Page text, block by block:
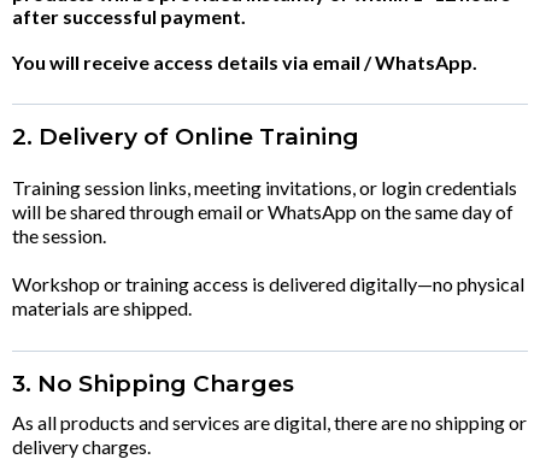
after successful payment.
You will receive access details via email / WhatsApp.
2. Delivery of Online Training
Training session links, meeting invitations, or login credentials
will be shared through email or WhatsApp on the same day of
the session.
Workshop or training access is delivered digitally—no physical
materials are shipped.
3. No Shipping Charges
As all products and services are digital, there are no shipping or
delivery charges.